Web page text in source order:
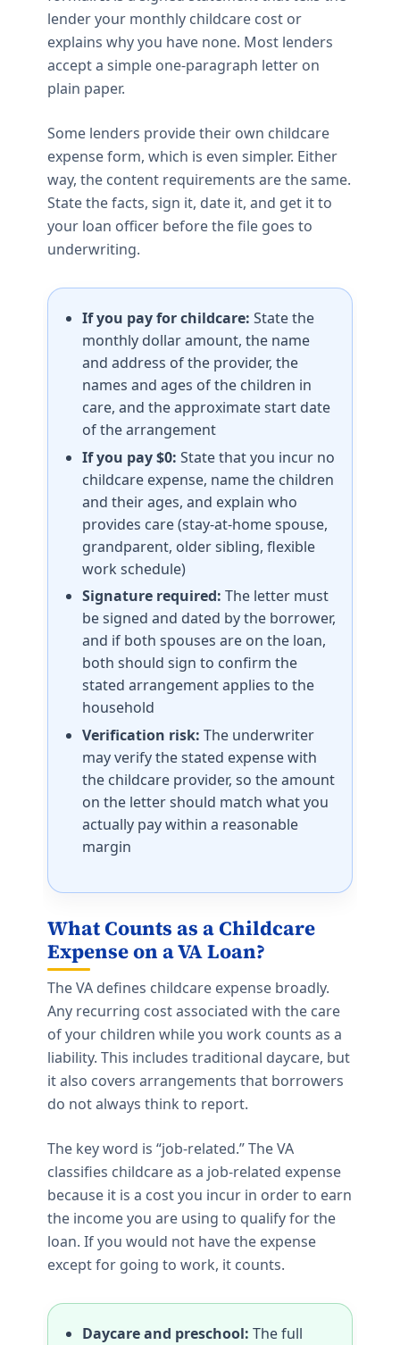
lender your monthly childcare cost or
explains why you have none. Most lenders
accept a simple one-paragraph letter on
plain paper.
Some lenders provide their own childcare
expense form, which is even simpler. Either
way, the content requirements are the same.
State the facts, sign it, date it, and get it to
your loan officer before the file goes to
underwriting.
If you pay for childcare: State the
monthly dollar amount, the name
and address of the provider, the
names and ages of the children in
care, and the approximate start date
of the arrangement
If you pay $0: State that you incur no
childcare expense, name the children
and their ages, and explain who
provides care (stay-at-home spouse,
grandparent, older sibling, flexible
work schedule)
Signature required: The letter must
be signed and dated by the borrower,
and if both spouses are on the loan,
both should sign to confirm the
stated arrangement applies to the
household
Verification risk: The underwriter
may verify the stated expense with
the childcare provider, so the amount
on the letter should match what you
actually pay within a reasonable
margin
What Counts as a Childcare
Expense on a VA Loan?
The VA defines childcare expense broadly.
Any recurring cost associated with the care
of your children while you work counts as a
liability. This includes traditional daycare, but
it also covers arrangements that borrowers
do not always think to report.
The key word is “job-related.” The VA
classifies childcare as a job-related expense
because it is a cost you incur in order to earn
the income you are using to qualify for the
loan. If you would not have the expense
except for going to work, it counts.
Daycare and preschool: The full